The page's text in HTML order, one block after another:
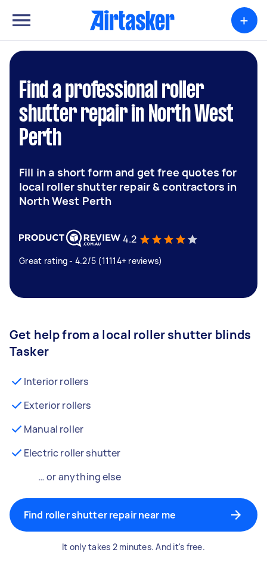
+
Find a professional roller
shutter repair in North West
Perth
Fill in a short form and get free quotes for
local roller shutter repair & contractors in
North West Perth
4.2
Great rating - 4.2/5 (11114+ reviews)
Get help from a local roller shutter blinds
Tasker
Interior rollers
Exterior rollers
Manual roller
Electric roller shutter
… or anything else
Find roller shutter repair near me
It only takes 2 minutes. And it's free.